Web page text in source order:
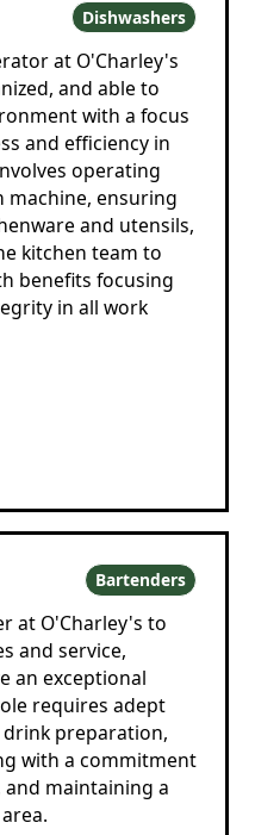
Dishwashers
at O'Charley's
and able to
with a focus
and efficiency in
operating
machine, ensuring
and utensils,
kitchen team to
benefits focusing
in all work
Bartenders
at O'Charley's to
and service,
an exceptional
requires adept
preparation,
with a commitment
maintaining a